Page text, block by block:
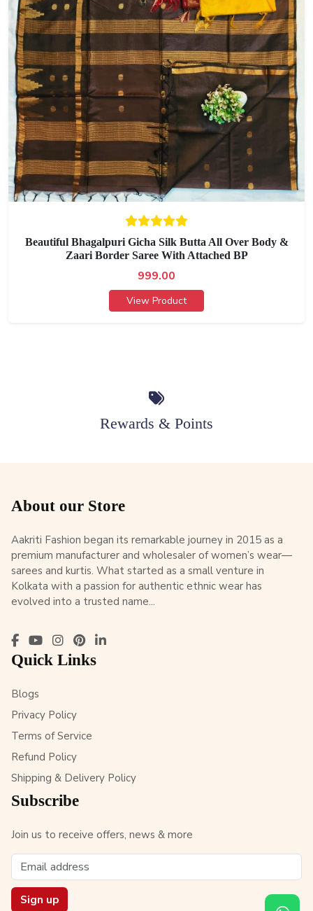
Beautiful Bhagalpuri Gicha Silk Butta All Over Body &
Zaari Border Saree With Attached BP
999.00
View Product
Rewards & Points
About our Store
Aakriti Fashion began its remarkable journey in 2015 as a
premium manufacturer and wholesaler of women’s wear—
sarees and kurtis. What started as a small venture in
Kolkata with a passion for authentic ethnic wear has
evolved into a trusted name...
Quick Links
Blogs
Privacy Policy
Terms of Service
Refund Policy
Shipping & Delivery Policy
Subscribe
Join us to receive offers, news & more
Sign up